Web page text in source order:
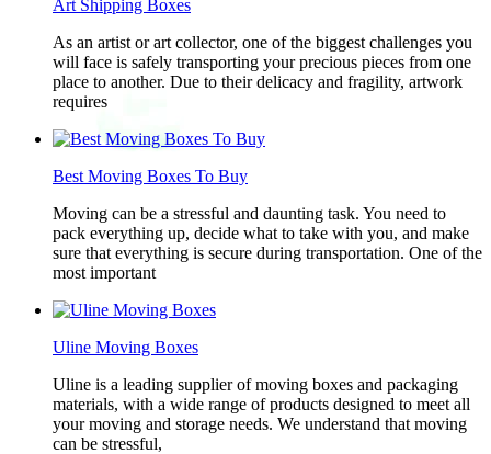
Art Shipping Boxes
As an artist or art collector, one of the biggest challenges you
will face is safely transporting your precious pieces from one
place to another. Due to their delicacy and fragility, artwork
requires
Best Moving Boxes To Buy
Moving can be a stressful and daunting task. You need to
pack everything up, decide what to take with you, and make
sure that everything is secure during transportation. One of the
most important
Uline Moving Boxes
Uline is a leading supplier of moving boxes and packaging
materials, with a wide range of products designed to meet all
your moving and storage needs. We understand that moving
can be stressful,